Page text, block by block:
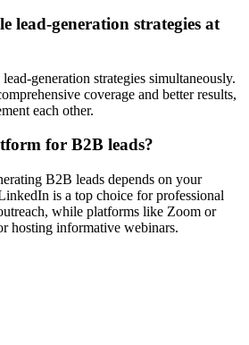
lead-generation strategies at
generation strategies simultaneously.
coverage and better results,
each other.
for B2B leads?
B2B leads depends on your
is a top choice for professional
while platforms like Zoom or
hosting informative webinars.